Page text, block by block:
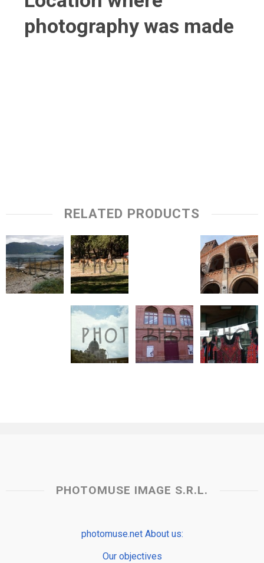
photography was made
RELATED PRODUCTS
PHOTOMUSE IMAGE S.R.L.
photomuse.net About us:
Our objectives